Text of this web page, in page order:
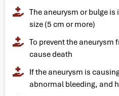
The aneurysm or bulge
size (5 cm or more)
To prevent the
cause death
If the aneurysm is
abnormal bleeding, and